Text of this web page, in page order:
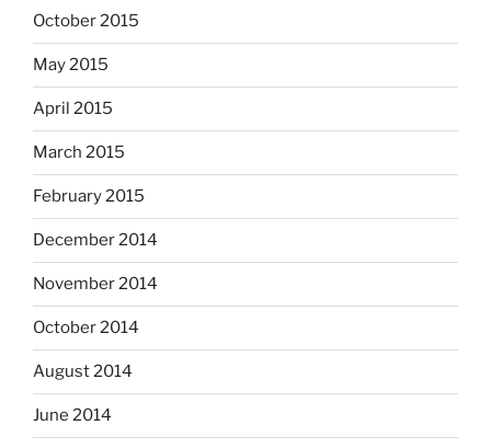
October 2015
May 2015
April 2015
March 2015
February 2015
December 2014
November 2014
October 2014
August 2014
June 2014